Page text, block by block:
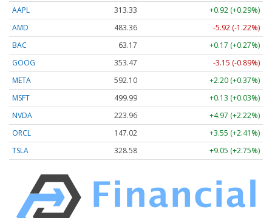
AAPL
313.33
+0.92 (+0.29%)
AMD
483.36
-5.92 (-1.22%)
BAC
63.17
+0.17 (+0.27%)
GOOG
353.47
-3.15 (-0.89%)
META
592.10
+2.20 (+0.37%)
MSFT
499.99
+0.13 (+0.03%)
NVDA
223.96
+4.97 (+2.22%)
ORCL
147.02
+3.55 (+2.41%)
TSLA
328.58 +9.05 (+2.75%)